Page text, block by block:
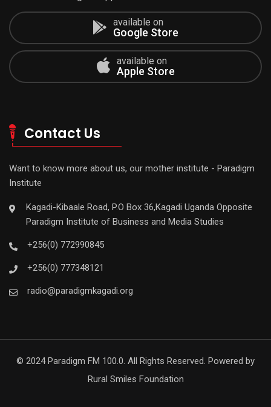
available on
Google Store
available on
Apple Store
Contact Us
Want to know more about us, our mother institute - Paradigm
Institute
Kagadi-Kibaale Road, P.O Box 36,Kagadi Uganda Opposite
Paradigm Institute of Business and Media Studies
+256(0) 772990845
+256(0) 777348121
radio@paradigmkagadi.org
© 2024 Paradigm FM 100.0. All Rights Reserved. Powered by
Rural Smiles Foundation